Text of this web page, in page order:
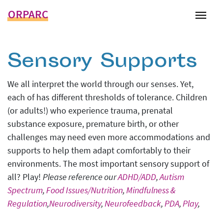
ORPARC
Sensory Supports
We all interpret the world through our senses. Yet,
each of has different thresholds of tolerance. Children
(or adults!) who experience trauma, prenatal
substance exposure, premature birth, or other
challenges may need even more accommodations and
supports to help them adapt comfortably to their
environments. The most important sensory support of
all? Play! Please reference ourADHD/ADD,Autism
Spectrum,Food Issues/Nutrition,Mindfulness &
Regulation,Neurodiversity,Neurofeedback,PDA,Play,